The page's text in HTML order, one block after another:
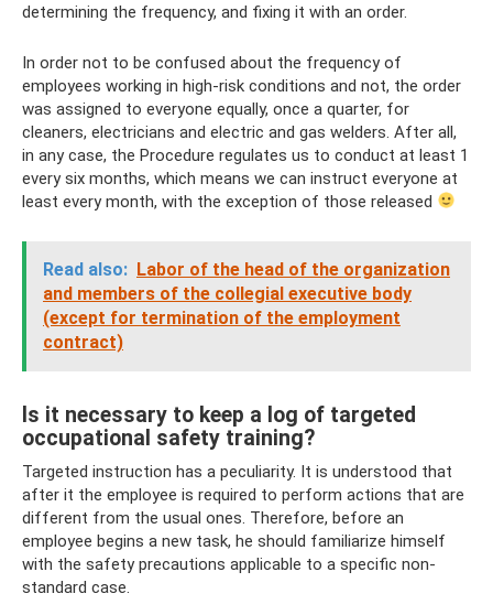
determining the frequency, and fixing it with an order.
In order not to be confused about the frequency of
employees working in high-risk conditions and not, the order
was assigned to everyone equally, once a quarter, for
cleaners, electricians and electric and gas welders. After all,
in any case, the Procedure regulates us to conduct at least 1
every six months, which means we can instruct everyone at
least every month, with the exception of those released
Read also: Labor of the head of the organization
and members of the collegial executive body
(except for termination of the employment
contract)
Is it necessary to keep a log of targeted
occupational safety training?
Targeted instruction has a peculiarity. It is understood that
after it the employee is required to perform actions that are
different from the usual ones. Therefore, before an
employee begins a new task, he should familiarize himself
with the safety precautions applicable to a specific non-
standard case.